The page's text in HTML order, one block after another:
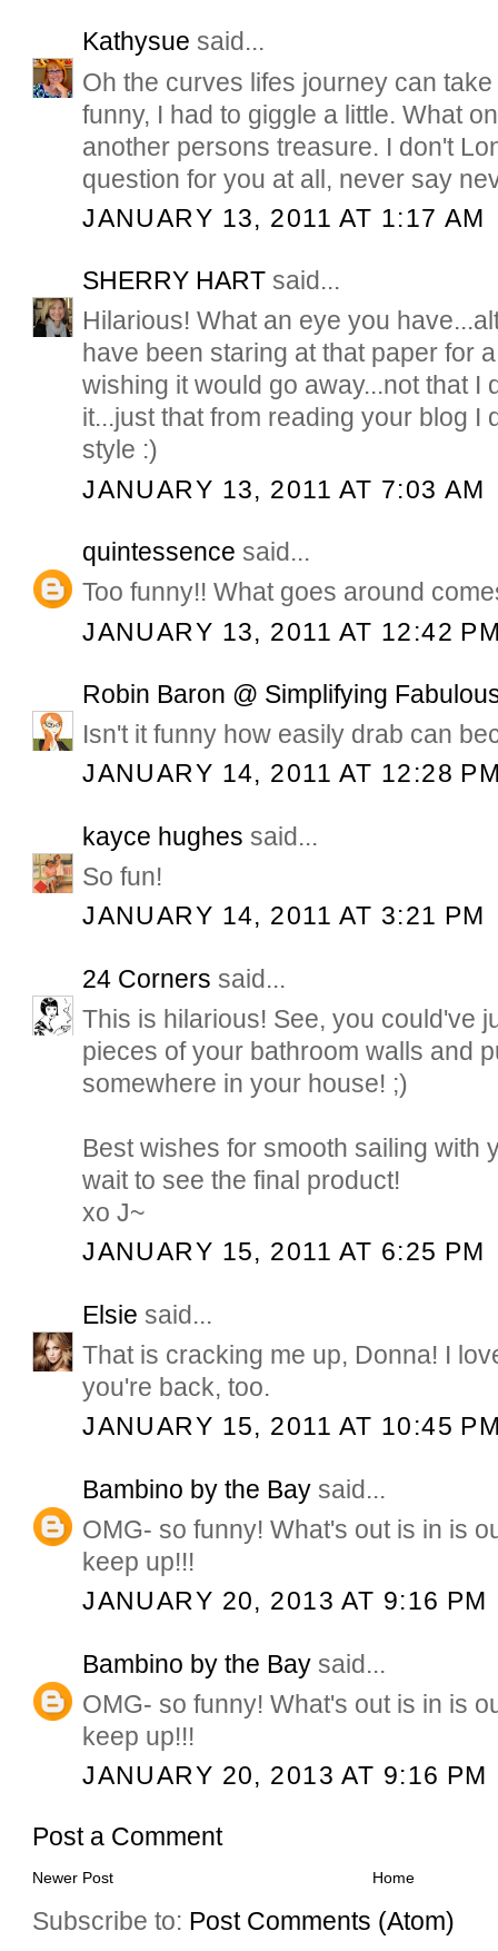
Kathysue said...
Oh the curves lifes journey can
funny, I had to giggle a little. What
another persons treasure. I don't
question for you at all, never say
JANUARY 13, 2011 AT 1:17 AM
SHERRY HART said...
Hilarious! What an eye you
have been staring at that paper for
wishing it would go away...not that I
it...just that from reading your blog I
style :)
JANUARY 13, 2011 AT 7:03 AM
quintessence said...
Too funny!! What goes around
JANUARY 13, 2011 AT 12:42
Robin Baron @ Simplifying
Isn't it funny how easily drab can
JANUARY 14, 2011 AT 12:28
kayce hughes said...
So fun!
JANUARY 14, 2011 AT 3:21 PM
24 Corners said...
This is hilarious! See, you could've
pieces of your bathroom walls and
somewhere in your house! ;)
Best wishes for smooth sailing with
wait to see the final product!
xo J~
JANUARY 15, 2011 AT 6:25 PM
Elsie said...
That is cracking me up, Donna! I
you're back, too.
JANUARY 15, 2011 AT 10:45
Bambino by the Bay said...
OMG- so funny! What's out is in is
keep up!!!
JANUARY 20, 2013 AT 9:16 PM
Bambino by the Bay said...
OMG- so funny! What's out is in is
keep up!!!
JANUARY 20, 2013 AT 9:16 PM
Post a Comment
Newer Post Home
Subscribe to: Post Comments (Atom)